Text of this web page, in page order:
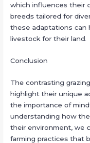
which influences their
breeds tailored for
these adaptations can
livestock for their land.
Conclusion
The contrasting
highlight their unique
the importance of
understanding how
their environment, we
farming practices that